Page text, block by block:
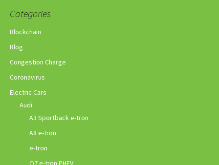
Categories
Blockchain
Blog
Congestion Charge
Coronavirus
Electric Cars
Audi
A3 Sportback e-tron
A8 e-tron
e-tron
Q7 e-tron PHEV